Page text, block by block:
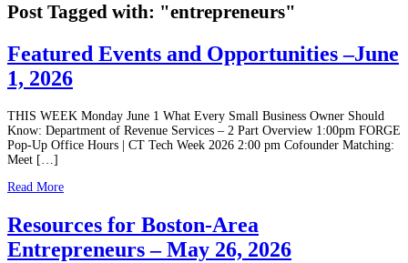
Post Tagged with: "entrepreneurs"
Featured Events and Opportunities –June
1, 2026
THIS WEEK Monday June 1 What Every Small Business Owner Should
Know: Department of Revenue Services – 2 Part Overview 1:00pm FORGE
Pop-Up Office Hours | CT Tech Week 2026 2:00 pm Cofounder Matching:
Meet […]
Read More
Resources for Boston-Area
Entrepreneurs – May 26, 2026